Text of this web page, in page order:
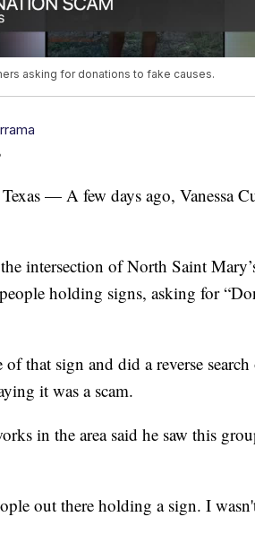
asking for donations to fake causes.
— A few days ago, Vanessa
intersection of North Saint
holding signs, asking for
that sign and did a reverse
it was a scam.
in the area said he saw this
out there holding a sign. I